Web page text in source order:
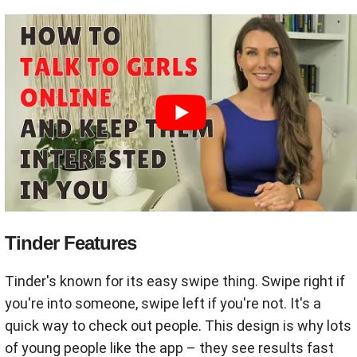
Tinder Features
Tinder's known for its easy swipe thing. Swipe right if
you're into someone, swipe left if you're not. It's a
quick way to check out people. This design is why lots
of young people like the app – they see results fast